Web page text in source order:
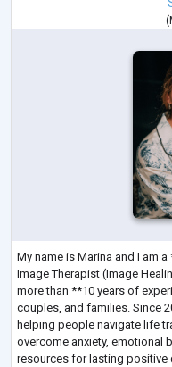
(
My name is Marina and I am
Image Therapist (Image
more than **10 years of
couples, and families. Since
helping people navigate life
overcome anxiety, emotional
resources for lasting positive